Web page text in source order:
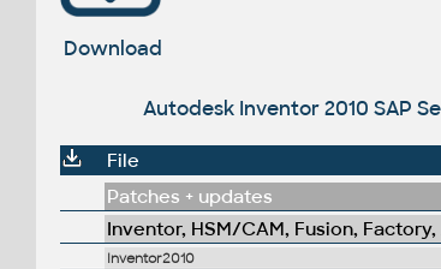
Download
Autodesk Inventor 2010 SAP
File
Patches + updates
Inventor, HSM/CAM, Fusion, Factory,
Inventor2010